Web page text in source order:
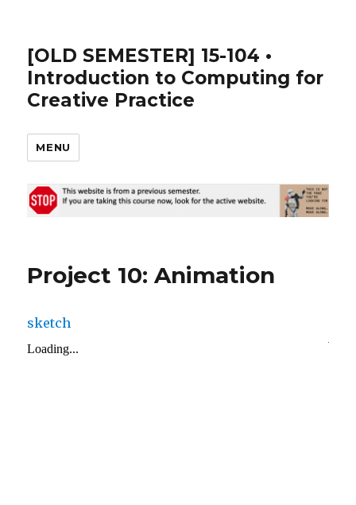
[OLD SEMESTER] 15-104 •
Introduction to Computing for
Creative Practice
MENU
Project 10: Animation
sketch